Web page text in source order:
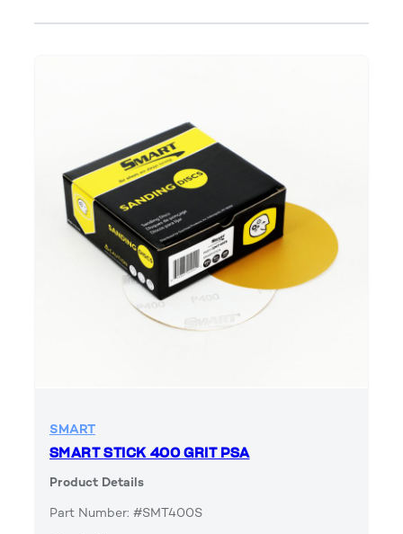
SMART
SMART STICK 400 GRIT PSA
Product Details
Part Number: #SMT400S